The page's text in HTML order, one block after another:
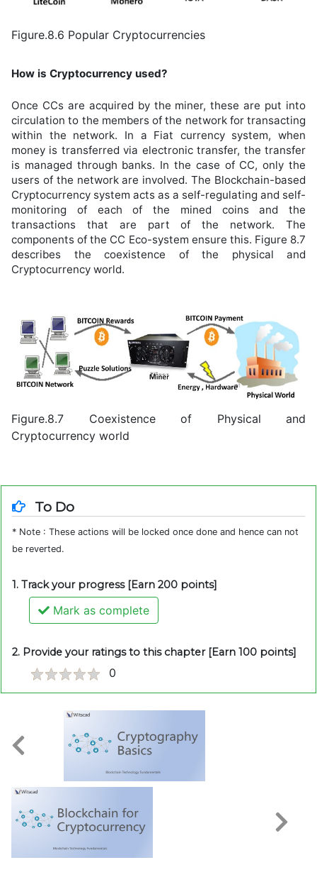
Figure.8.6 Popular Cryptocurrencies
How is Cryptocurrency used?
Once CCs are acquired by the miner, these are put into
circulation to the members of the network for transacting
within the network. In a Fiat currency system, when
money is transferred via electronic transfer, the transfer
is managed through banks. In the case of CC, only the
users of the network are involved. The Blockchain-based
Cryptocurrency system acts as a self-regulating and self-
monitoring of each of the mined coins and the
transactions that are part of the network. The
components of the CC Eco-system ensure this. Figure 8.7
describes the coexistence of the physical and
Cryptocurrency world.
Figure.8.7 Coexistence of Physical and
Cryptocurrency world
To Do
* Note : These actions will be locked once done and hence can not
be reverted.
1. Track your progress [Earn 200 points]
Mark as complete
2. Provide your ratings to this chapter [Earn 100 points]
0